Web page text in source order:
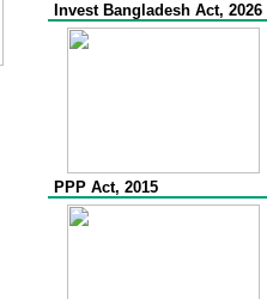
Invest Bangladesh Act, 2026
PPP Act, 2015